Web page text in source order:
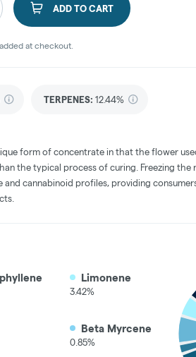
ADD TO CART
at checkout.
TERPENES: 12.44%
form of concentrate in that the flower
the typical process of curing. Freezing the
and cannabinoid profiles, providing
Limonene
3.42%
Beta Myrcene
0.85%